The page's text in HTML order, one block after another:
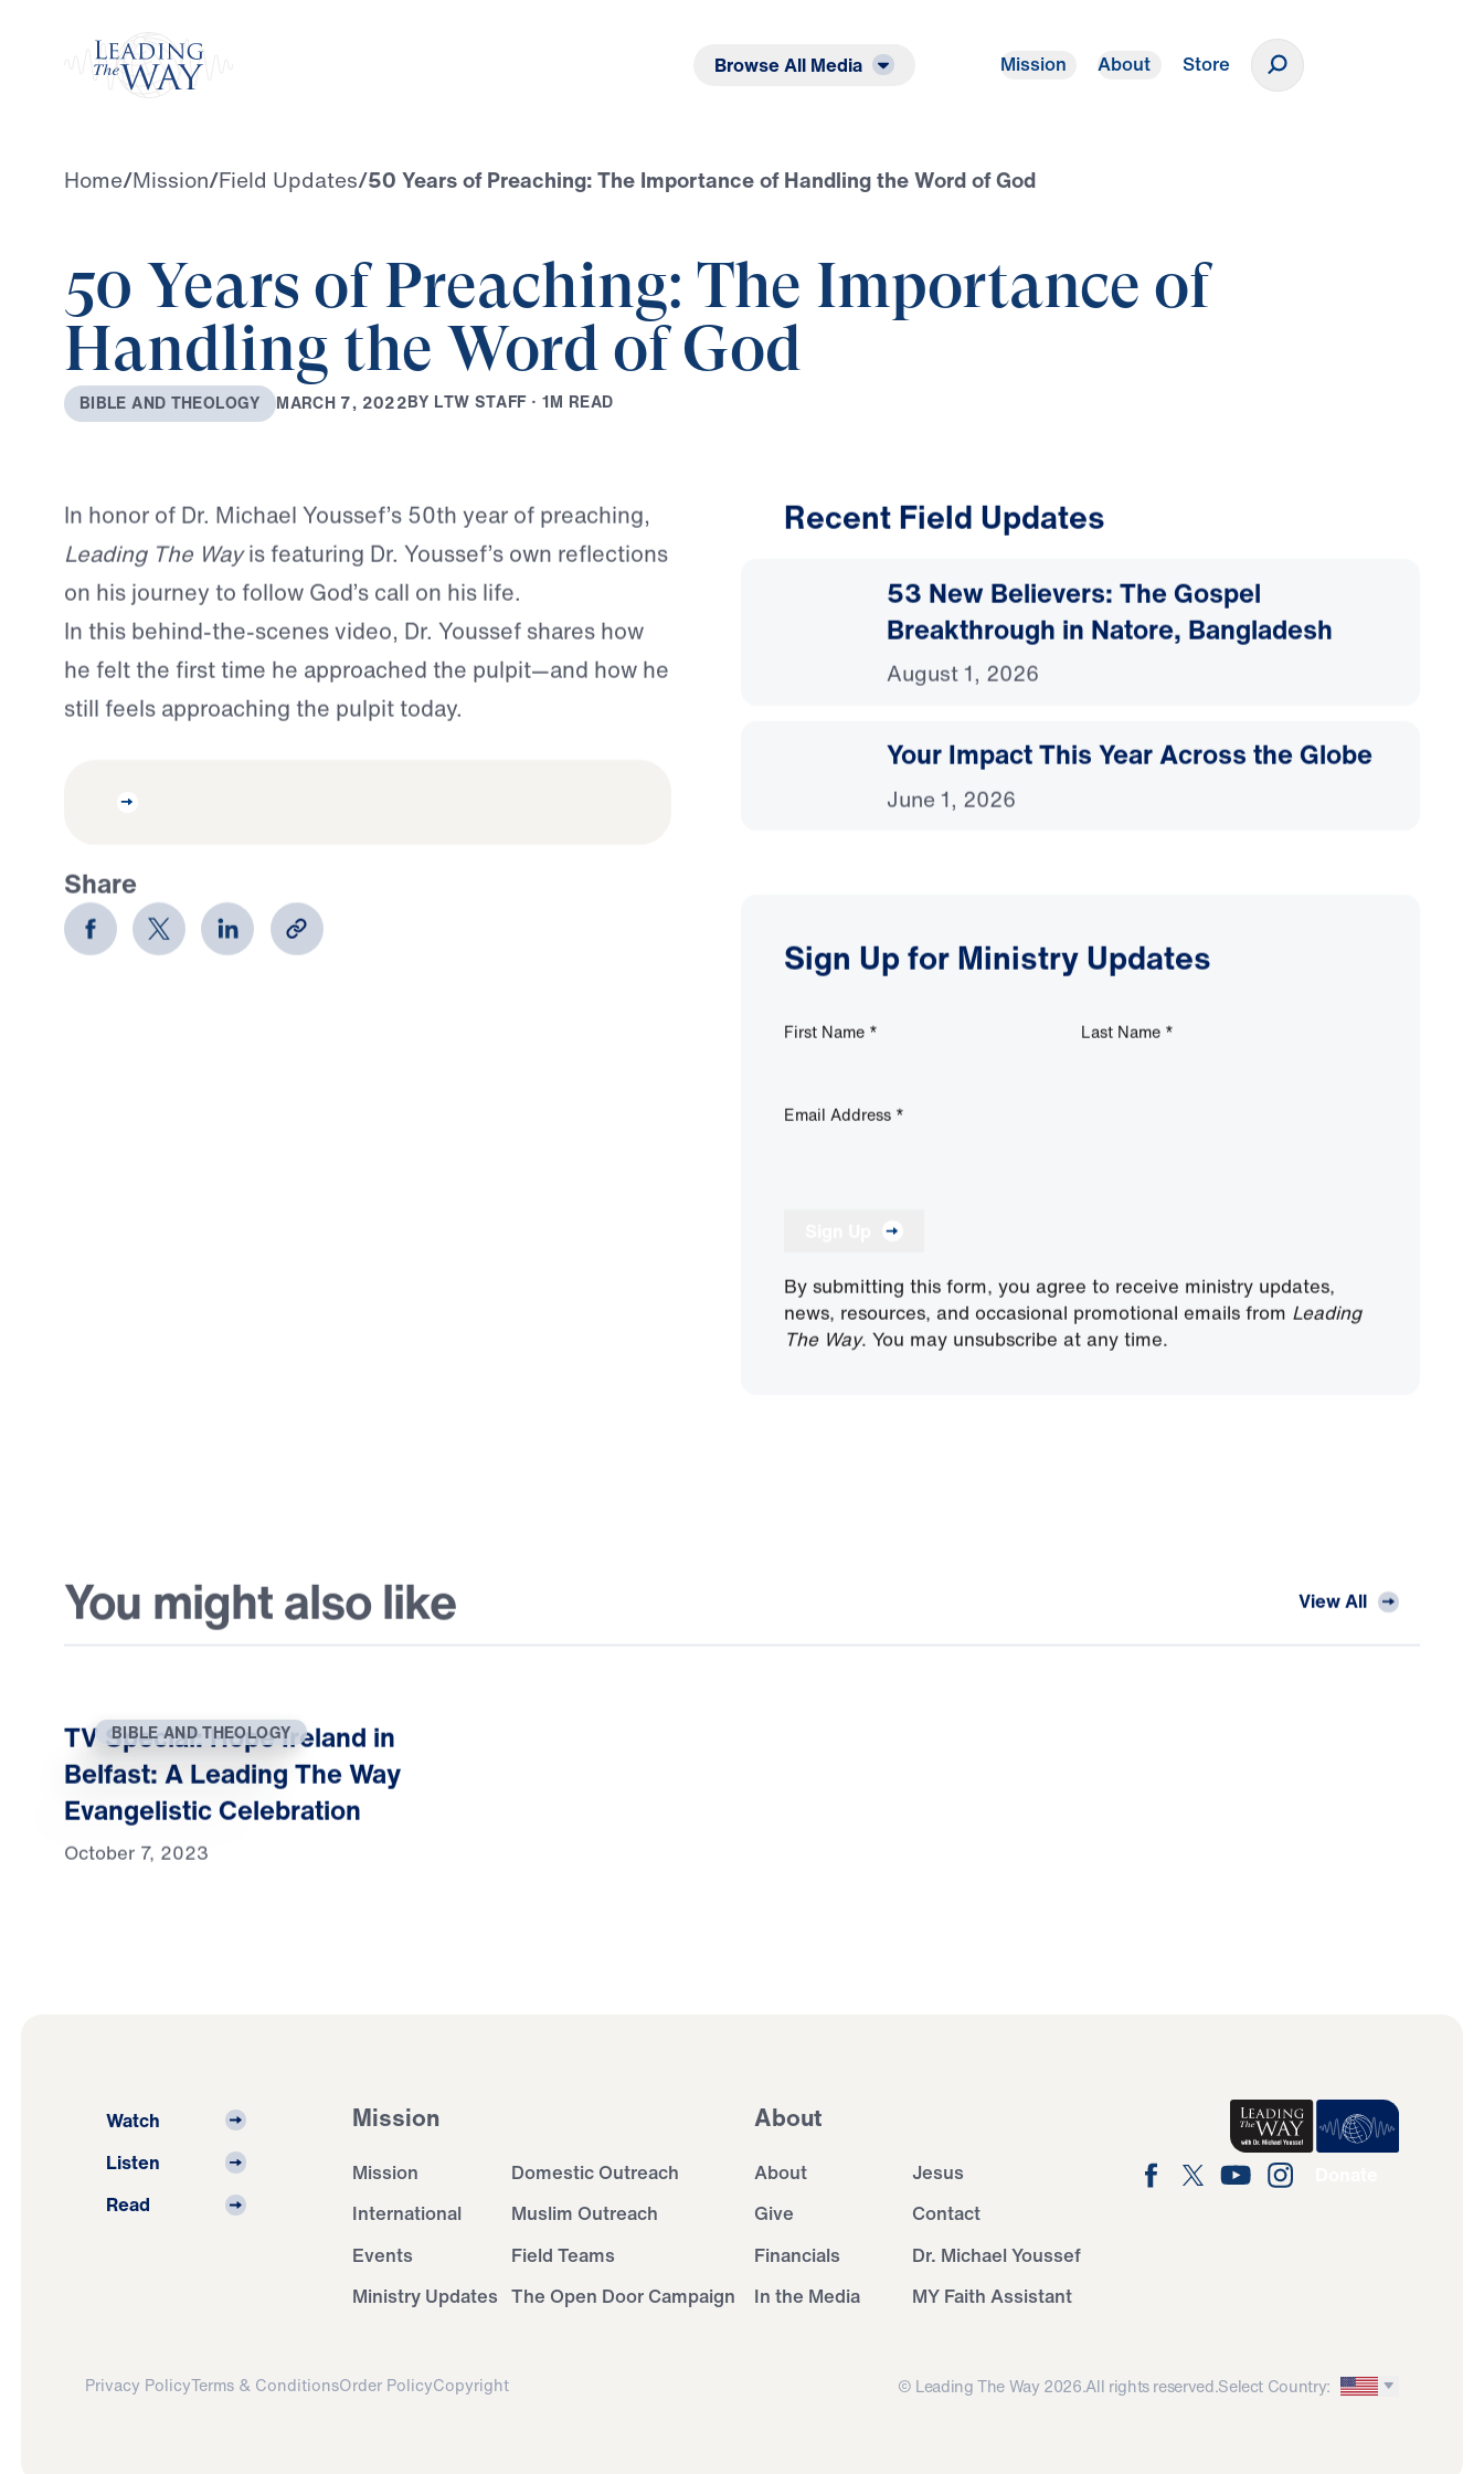
Browse All Media Mission About Store
Home/Mission/Field Updates/50 Years of Preaching: The Importance of Handling the Word of God
50 Years of Preaching: The Importance of
Handling the Word of God
BIBLE AND THEOLOGY MARCH 7, 2022BY LTW STAFF · 1M READ
In honor of Dr. Michael Youssef’s 50th year of preaching,
Leading The Wayis featuring Dr. Youssef’s own reflections
on his journey to follow God’s call on his life.
In this behind-the-scenes video, Dr. Youssef shares how
he felt the first time he approached the pulpit—and how he
still feels approaching the pulpit today.
Share
Recent Field Updates
53 New Believers: The Gospel
Breakthrough in Natore, Bangladesh
August 1, 2026
Your Impact This Year Across the Globe
June 1, 2026
Sign Up for Ministry Updates
First Name * Last Name *
Email Address *
By submitting this form, you agree to receive ministry updates,
news, resources, and occasional promotional emails from Leading
The Way. You may unsubscribe at any time.
You might also like View All
BIBLE AND THEOLOGY
TV Special: Hope Ireland in
Belfast: A Leading The Way
Evangelistic Celebration
October 7, 2023
Watch
Listen
Read
Mission
Mission
Domestic Outreach
International
Muslim Outreach
Events
Field Teams
Ministry Updates The Open Door Campaign
About
About
Jesus
Give
Contact
Financials
Dr. Michael Youssef
In the Media
MY Faith Assistant
Privacy PolicyTerms & ConditionsOrder PolicyCopyright © Leading The Way 2026.All rights reserved.Select Country: